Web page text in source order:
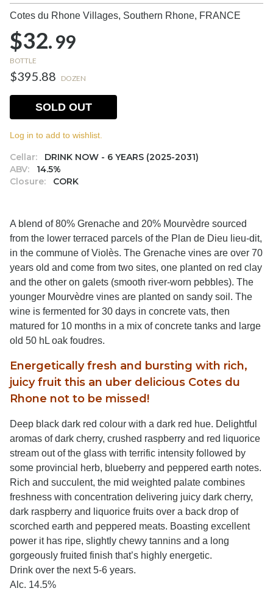
Cotes du Rhone Villages, Southern Rhone, FRANCE
$32.99
BOTTLE
$395.88 DOZEN
Cellar:
DRINK NOW - 6 YEARS (2025-2031)
ABV:
14.5%
Closure:
CORK
SOLD OUT
Log in to add to wishlist.
A blend of 80% Grenache and 20% Mourvèdre sourced
from the lower terraced parcels of the Plan de Dieu lieu-dit,
in the commune of Violès. The Grenache vines are over 70
years old and come from two sites, one planted on red clay
and the other on galets (smooth river-worn pebbles). The
younger Mourvèdre vines are planted on sandy soil. The
wine is fermented for 30 days in concrete vats, then
matured for 10 months in a mix of concrete tanks and large
old 50 hL oak foudres.
Energetically fresh and bursting with rich,
juicy fruit this an uber delicious Cotes du
Rhone not to be missed!
Deep black dark red colour with a dark red hue. Delightful
aromas of dark cherry, crushed raspberry and red liquorice
stream out of the glass with terrific intensity followed by
some provincial herb, blueberry and peppered earth notes.
Rich and succulent, the mid weighted palate combines
freshness with concentration delivering juicy dark cherry,
dark raspberry and liquorice fruits over a back drop of
scorched earth and peppered meats. Boasting excellent
power it has ripe, slightly chewy tannins and a long
gorgeously fruited finish that’s highly energetic.
Drink over the next 5-6 years.
Alc. 14.5%